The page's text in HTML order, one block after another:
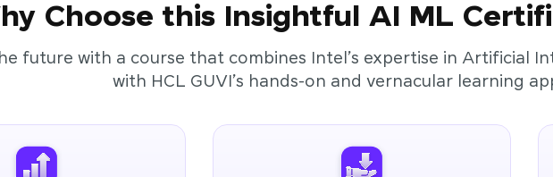
Choose this Insightful AI ML
future with a course that combines Intel’s expertise in Artificial
with HCL GUVI’s hands-on and vernacular learning